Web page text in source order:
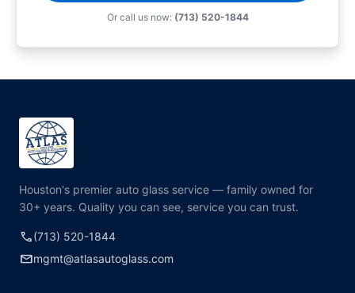
Or call us now: (713) 520-1844
Houston's premier auto glass service — family owned for
30+ years. Quality you can see, service you can trust.
call(713) 520-1844
mailmgmt@atlasautoglass.com